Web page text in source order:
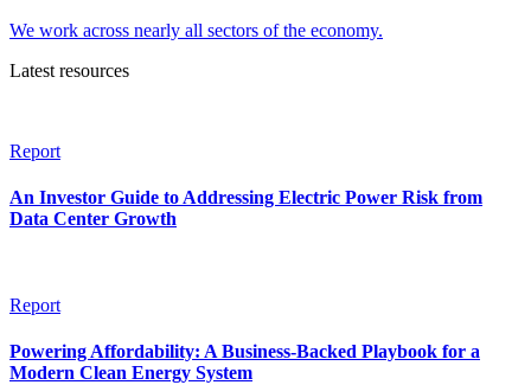
We work across nearly all sectors of the economy.
Latest resources
Report
An Investor Guide to Addressing Electric Power Risk from
Data Center Growth
Report
Powering Affordability: A Business-Backed Playbook for a
Modern Clean Energy System